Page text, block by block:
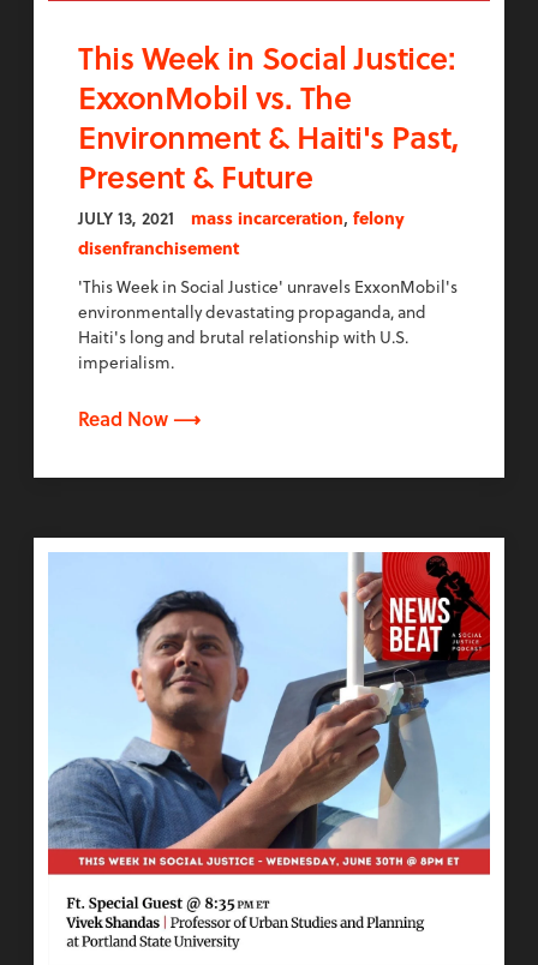
This Week in Social Justice:
ExxonMobil vs. The
Environment & Haiti's Past,
Present & Future
JULY 13, 2021 mass incarceration, felony
disenfranchisement
'This Week in Social Justice' unravels ExxonMobil's
environmentally devastating propaganda, and
Haiti's long and brutal relationship with U.S.
imperialism.
Read Now ⟶